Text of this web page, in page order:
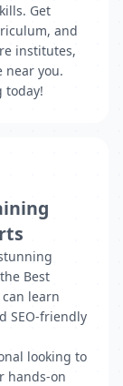
Get
and
institutes,
near you.
today!
Best
learn
SEO-friendly
looking to
hands-on